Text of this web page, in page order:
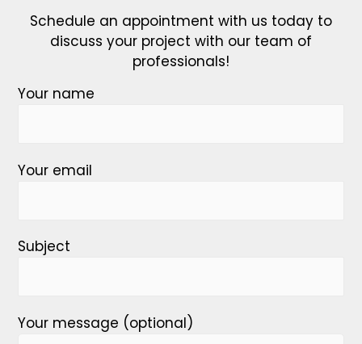
Schedule an appointment with us today to
discuss your project with our team of
professionals!
Your name
Your email
Subject
Your message (optional)